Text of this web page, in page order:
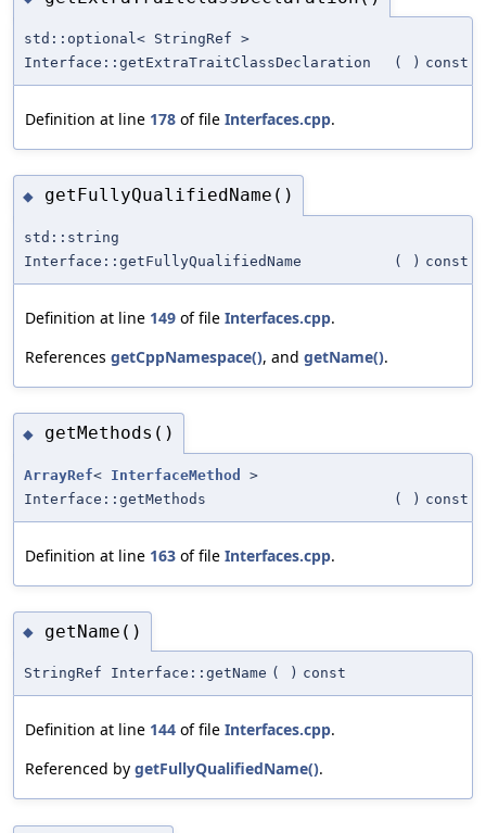
std::optional< StringRef >
Interface::getExtraTraitClassDeclaration
( ) const
Definition at line 178 of file Interfaces.cpp.
◆ getFullyQualifiedName()
std::string
Interface::getFullyQualifiedName
( ) const
Definition at line 149 of file Interfaces.cpp.
References getCppNamespace(), and getName().
◆ getMethods()
ArrayRef< InterfaceMethod
>
Interface::getMethods
( ) const
Definition at line 163 of file Interfaces.cpp.
◆ getName()
StringRef Interface::getName ( ) const
Definition at line 144 of file Interfaces.cpp.
Referenced by getFullyQualifiedName().